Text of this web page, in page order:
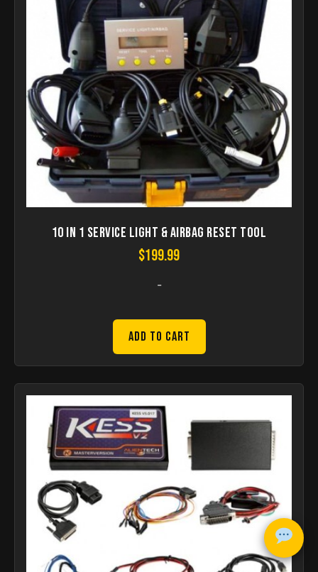
10 in 1 Service Light & Airbag Reset Tool
$199.99
-
Add to Cart